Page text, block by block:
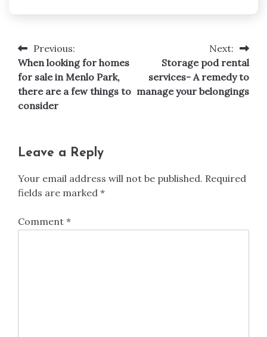
Post
navigation
Previous:
When looking for homes
for sale in Menlo Park,
there are a few things to
consider
Next:
Storage pod rental
services- A remedy to
manage your belongings
Leave a Reply
Your email address will not be published. Required
fields are marked *
Comment *